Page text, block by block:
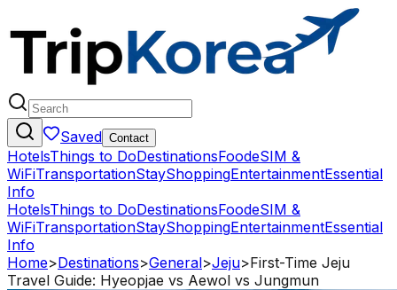
Saved Contact
HotelsThings to DoDestinationsFoodeSIM &
WiFiTransportationStayShoppingEntertainmentEssential
Info
HotelsThings to DoDestinationsFoodeSIM &
WiFiTransportationStayShoppingEntertainmentEssential
Info
Home>Destinations>General>Jeju>First-Time Jeju
Travel Guide: Hyeopjae vs Aewol vs Jungmun